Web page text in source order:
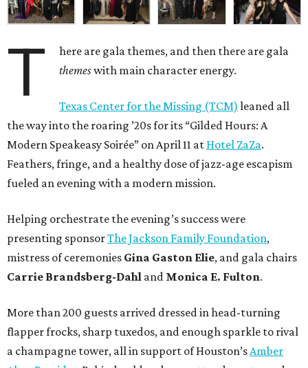
T
here are gala themes, and then there are gala
themeswith main character energy.
Texas Center for the Missing (TCM) leaned all
the way into the roaring ’20s for its “Gilded Hours: A
Modern Speakeasy Soirée” on April 11 at Hotel ZaZa.
Feathers, fringe, and a healthy dose of jazz-age escapism
fueled an evening with a modern mission.
Helping orchestrate the evening’s success were
presenting sponsorThe Jackson Family Foundation,
mistress of ceremonies Gina Gaston Elie, and gala chairs
Carrie Brandsberg-Dahl and Monica E. Fulton.
More than 200 guests arrived dressed in head-turning
flapper frocks, sharp tuxedos, and enough sparkle to rival
a champagne tower, all in support of Houston’sAmber